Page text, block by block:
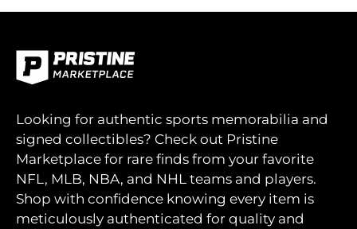
Looking for authentic sports memorabilia and
signed collectibles? Check out Pristine
Marketplace for rare finds from your favorite
NFL, MLB, NBA, and NHL teams and players.
Shop with confidence knowing every item is
meticulously authenticated for quality and